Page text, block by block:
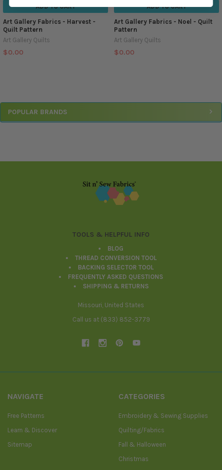
Sidebar
POPULAR BRANDS
ADD TO CART
Art Gallery Fabrics - Harvest -
Quilt Pattern
Art Gallery Quilts
$0.00
ADD TO CART
Art Gallery Fabrics - Noel - Quilt
Pattern
Art Gallery Quilts
$0.00
TOOLS & HELPFUL INFO
BLOG
THREAD CONVERSION TOOL
BACKING SELECTOR TOOL
FREQUENTLY ASKED QUESTIONS
SHIPPING & RETURNS
Missouri, United States
Call us at (833) 852-3779
NAVIGATE
Free Patterns
Learn & Discover
Sitemap
CATEGORIES
Embroidery & Sewing Supplies
Quilting/Fabrics
Fall & Halloween
Christmas